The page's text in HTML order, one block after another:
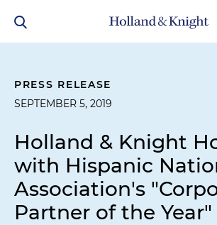
PRESS RELEASE
SEPTEMBER 5, 2019
Holland & Knight
with Hispanic
Association's
Partner of the